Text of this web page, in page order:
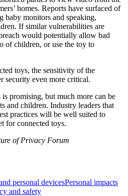
homes. Reports have surfaced of
baby monitors and speaking,
If similar vulnerabilities are
would potentially allow bad
of children, or use the toy to
toys, the sensitivity of the
security even more critical.
promising, but much more can be
and children. Industry leaders that
practices will be well suited to
for connected toys.
of Privacy Forum
personal devicesPersonal impacts
and safety